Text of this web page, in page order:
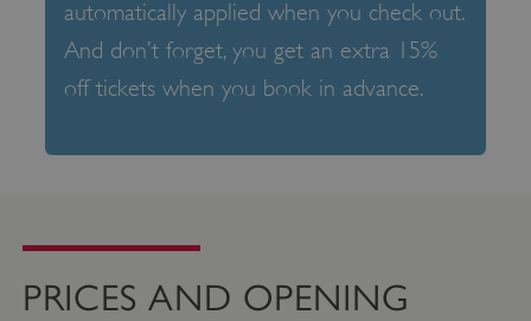
automatically applied when you check out.
And don’t forget, you get an extra 15%
off tickets when you book in advance.
PRICES AND OPENING